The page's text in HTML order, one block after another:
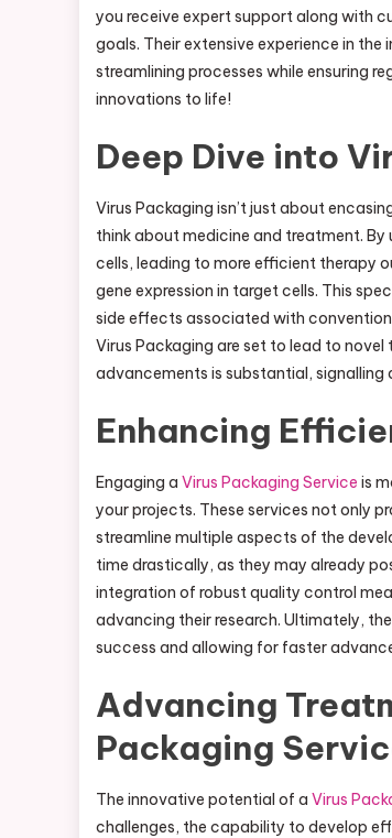
you receive expert support along with
goals. Their extensive experience in
streamlining processes while ensuring
innovations to life!
Deep Dive into
Virus Packaging isn’t just about
think about medicine and treatment.
cells, leading to more efficient therapy
gene expression in target cells. This
side effects associated with
Virus Packaging are set to lead to
advancements is substantial, signalling
Enhancing
Engaging a Virus Packaging Service is
your projects. These services not only
streamline multiple aspects of the
time drastically, as they may already
integration of robust quality control
advancing their research. Ultimately,
success and allowing for faster
Advancing
Packaging
The innovative potential of a Virus
challenges, the capability to develop